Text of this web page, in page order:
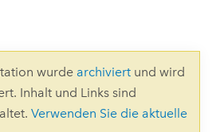
wurde archiviertund wird
Inhalt und Links sind
Verwenden Sie die aktuelle